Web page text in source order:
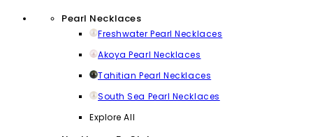
Pearl Necklaces
Freshwater Pearl Necklaces
Akoya Pearl Necklaces
Tahitian Pearl Necklaces
South Sea Pearl Necklaces
Explore All